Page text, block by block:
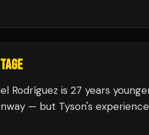
Rodríguez is 27 years
— but Tyson's